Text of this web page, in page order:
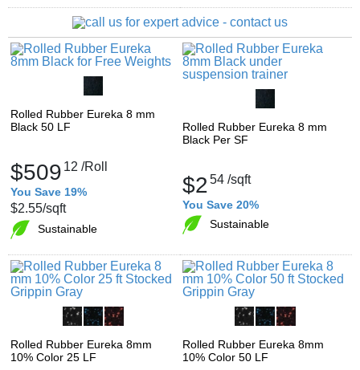
Rolled Rubber Eureka 8 mm
Black 50 LF
$509 12 /Roll
You Save 19%
$2.55/sqft
Sustainable
Rolled Rubber Eureka 8 mm
Black Per SF
$254 /sqft
You Save 20%
Sustainable
Rolled Rubber Eureka 8mm
10% Color 25 LF
Rolled Rubber Eureka 8mm
10% Color 50 LF